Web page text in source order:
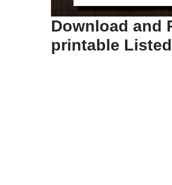
Download and
printable